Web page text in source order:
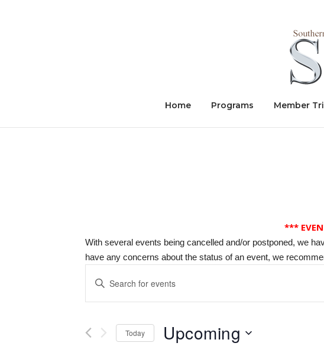
Home Programs Member
***
With several events being cancelled and/or postponed, we
have any concerns about the status of an event, we
Events
Search
and
Enter
Keyword.
Search
Events
Today Upcoming